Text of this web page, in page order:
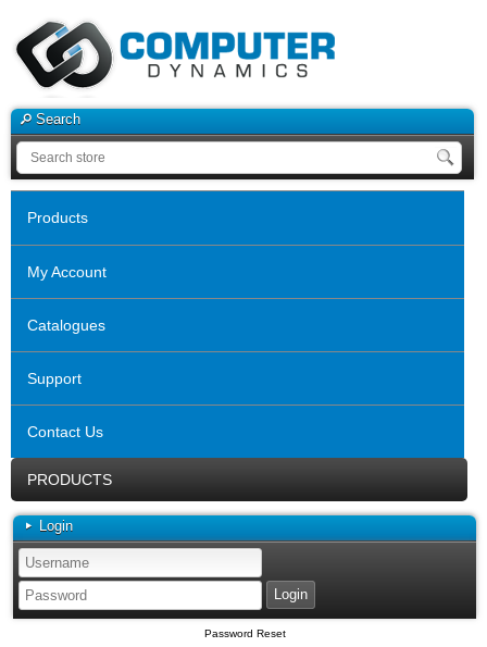
Search
Products
My Account
Catalogues
Support
Contact Us
PRODUCTS
Login
Password Reset